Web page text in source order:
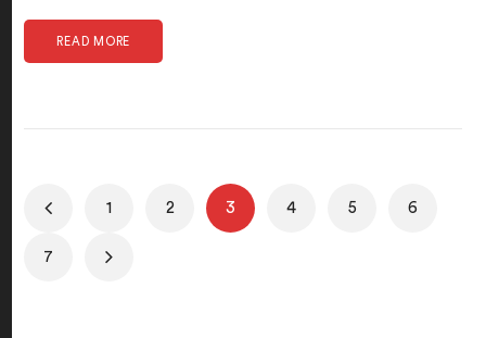
READ MORE
1 2 3 4 5 6
7